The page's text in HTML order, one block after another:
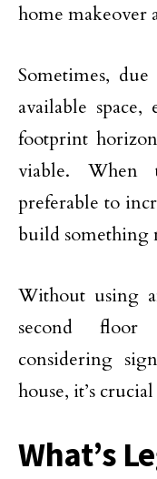
home makeover
Sometimes,
available space,
footprint
viable.
preferable to
build something
Without using
second floor
considering
house, it’s
What’s